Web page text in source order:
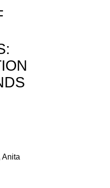
Anita